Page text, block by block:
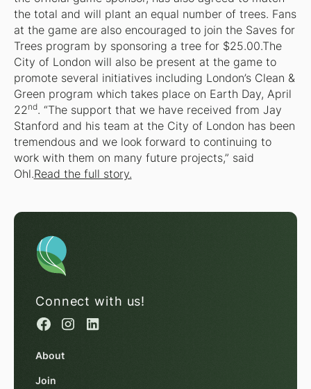
the total and will plant an equal number of trees. Fans
at the game are also encouraged to join the Saves for
Trees program by sponsoring a tree for $25.00.The
City of London will also be present at the game to
promote several initiatives including London’s Clean &
Green program which takes place on Earth Day, April
22nd. “The support that we have received from Jay
Stanford and his team at the City of London has been
tremendous and we look forward to continuing to
work with them on many future projects,” said
Ohl.Read the full story.
Connect with us!
About
Join